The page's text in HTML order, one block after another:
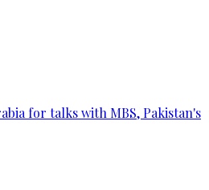
for talks with MBS, Pakistan's